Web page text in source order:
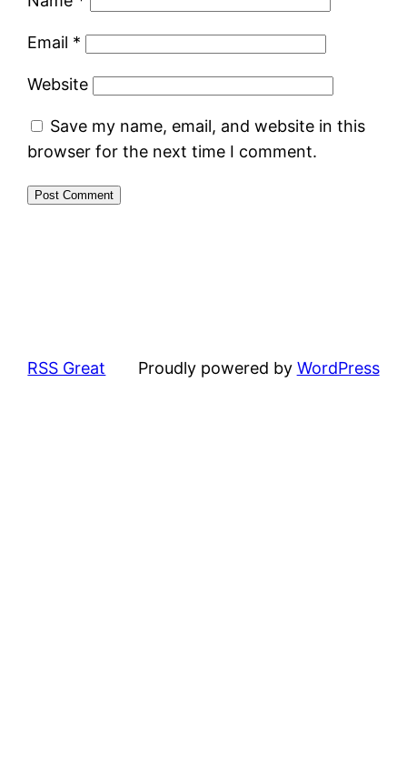
Email *
Website
Save my name, email, and website in this
browser for the next time I comment.
RSS Great Proudly powered by WordPress